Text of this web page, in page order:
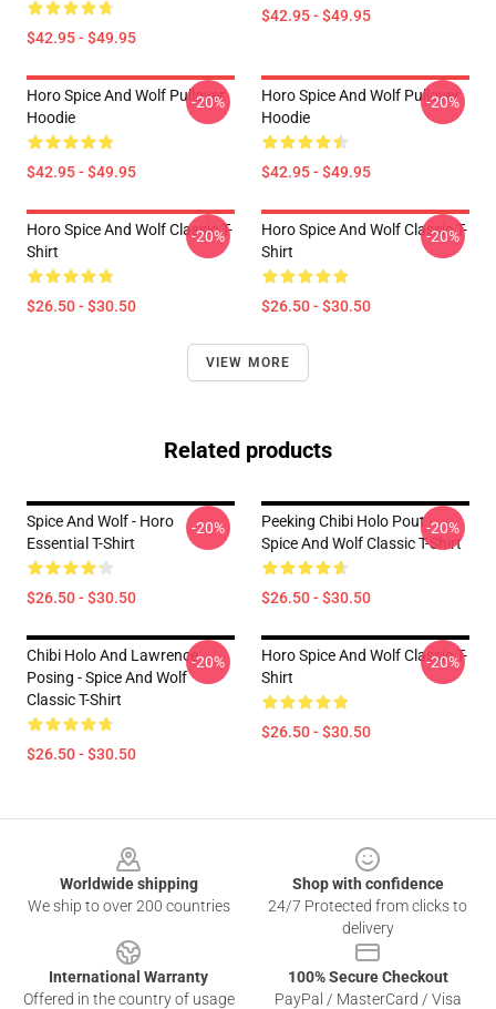
$42.95 - $49.95
$42.95 - $49.95
Horo Spice And Wolf Pullover
Hoodie
$42.95 - $49.95
-20%
Horo Spice And Wolf Pullover
Hoodie
$42.95 - $49.95
-20%
Horo Spice And Wolf Classic T-
Shirt
$26.50 - $30.50
-20%
Horo Spice And Wolf Classic T-
Shirt
$26.50 - $30.50
-20%
VIEW MORE
Related products
Spice And Wolf - Horo
Essential T-Shirt
$26.50 - $30.50
-20%
Peeking Chibi Holo Pout -
Spice And Wolf Classic T-Shirt
$26.50 - $30.50
-20%
Chibi Holo And Lawrence
Posing - Spice And Wolf
Classic T-Shirt
$26.50 - $30.50
-20%
Horo Spice And Wolf Classic T-
Shirt
$26.50 - $30.50
-20%
Worldwide shipping
We ship to over 200 countries
Shop with confidence
24/7 Protected from clicks to
delivery
International Warranty
Offered in the country of usage
100% Secure Checkout
PayPal / MasterCard / Visa